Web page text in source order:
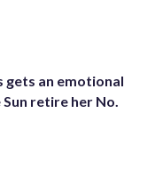
gets an emotional
retire her No.